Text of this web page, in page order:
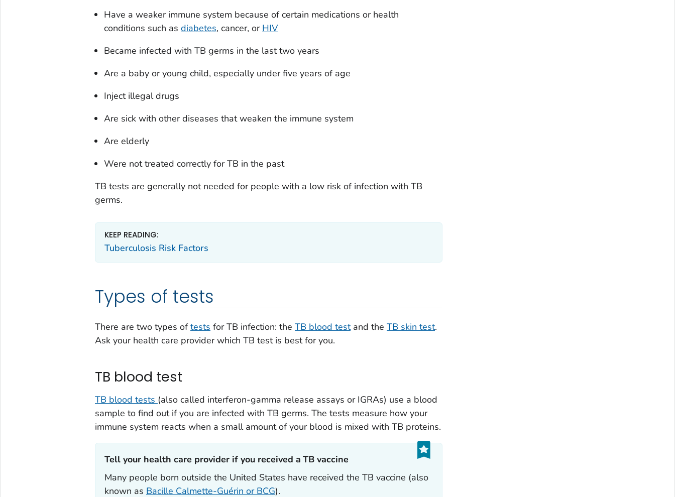
Have a weaker immune system because of certain medications or health
conditions such as diabetes, cancer, or HIV
Became infected with TB germs in the last two years
Are a baby or young child, especially under five years of age
Inject illegal drugs
Are sick with other diseases that weaken the immune system
Are elderly
Were not treated correctly for TB in the past
TB tests are generally not needed for people with a low risk of infection with TB
germs.
KEEP READING:
Tuberculosis Risk Factors
Types of tests
There are two types oftests for TB infection: the TB blood testand the TB skin test.
Ask your health care provider which TB test is best for you.
TB blood test
TB blood tests (also called interferon-gamma release assays or IGRAs) use a blood
sample to find out if you are infected with TB germs. The tests measure how your
immune system reacts when a small amount of your blood is mixed with TB proteins.
Tell your health care provider if you received a TB vaccine‎‎
Many people born outside the United States have received the TB vaccine (also
known as Bacille Calmette-Guérin or BCG).